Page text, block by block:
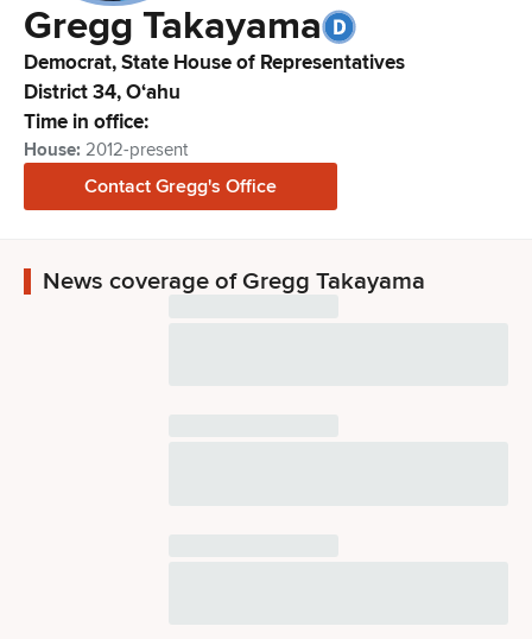
Gregg Takayama
Democrat,State House of Representatives
District34,Oʻahu
Time in office:
House: 2012-present
Contact Gregg's Office
News coverage of Gregg Takayama